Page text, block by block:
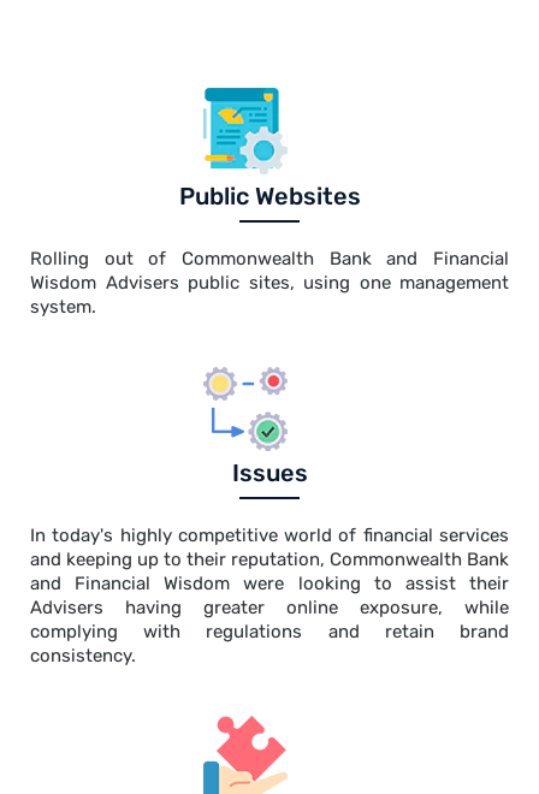
Public Websites
Rolling out of Commonwealth Bank and Financial
Wisdom Advisers public sites, using one management
system.
Issues
In today's highly competitive world of financial services
and keeping up to their reputation, Commonwealth Bank
and Financial Wisdom were looking to assist their
Advisers having greater online exposure, while
complying with regulations and retain brand
consistency.